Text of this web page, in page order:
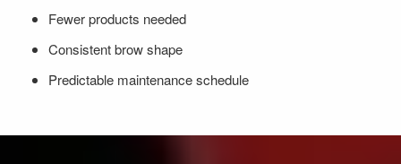
Fewer products needed
Consistent brow shape
Predictable maintenance schedule